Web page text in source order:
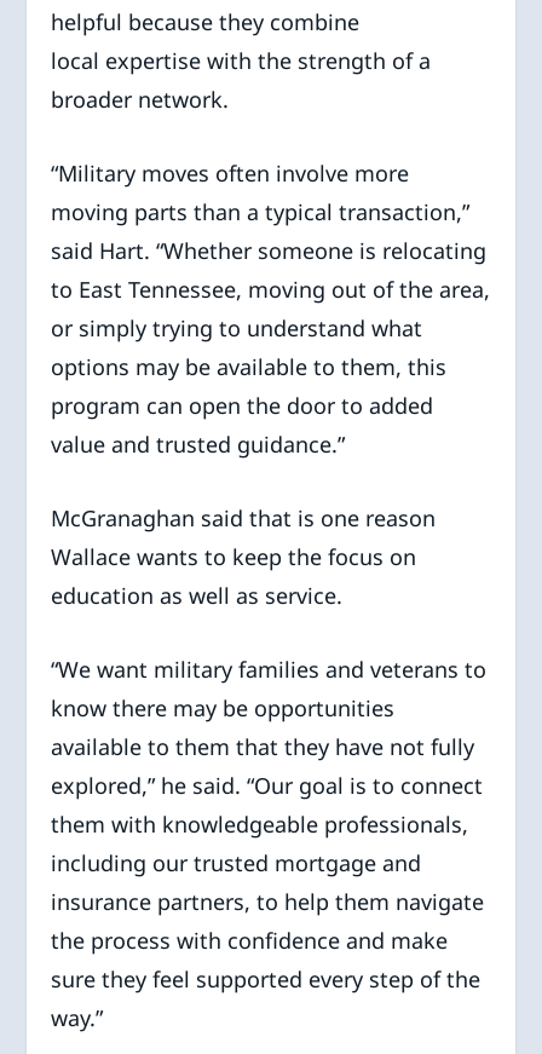
helpful because they combine
local expertise with the strength of a
broader network.
“Military moves often involve more
moving parts than a typical transaction,”
said Hart. “Whether someone is relocating
to East Tennessee, moving out of the area,
or simply trying to understand what
options may be available to them, this
program can open the door to added
value and trusted guidance.”
McGranaghan said that is one reason
Wallace wants to keep the focus on
education as well as service.
“We want military families and veterans to
know there may be opportunities
available to them that they have not fully
explored,” he said. “Our goal is to connect
them with knowledgeable professionals,
including our trusted mortgage and
insurance partners, to help them navigate
the process with confidence and make
sure they feel supported every step of the
way.”